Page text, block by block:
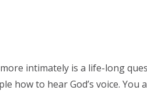
intimately is a life-long
how to hear God’s voice. You